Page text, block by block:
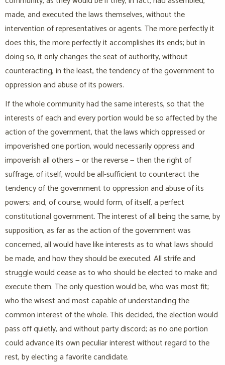
made, and executed the laws themselves, without the
intervention of representatives or agents. The more perfectly it
does this, the more perfectly it accomplishes its ends; but in
doing so, it only changes the seat of authority, without
counteracting, in the least, the tendency of the government to
oppression and abuse of its powers.
If the whole community had the same interests, so that the
interests of each and every portion would be so affected by the
action of the government, that the laws which oppressed or
impoverished one portion, would necessarily oppress and
impoverish all others — or the reverse — then the right of
suffrage, of itself, would be all-sufficient to counteract the
tendency of the government to oppression and abuse of its
powers; and, of course, would form, of itself, a perfect
constitutional government. The interest of all being the same, by
supposition, as far as the action of the government was
concerned, all would have like interests as to what laws should
be made, and how they should be executed. All strife and
struggle would cease as to who should be elected to make and
execute them. The only question would be, who was most fit;
who the wisest and most capable of understanding the
common interest of the whole. This decided, the election would
pass off quietly, and without party discord; as no one portion
could advance its own peculiar interest without regard to the
rest, by electing a favorite candidate.